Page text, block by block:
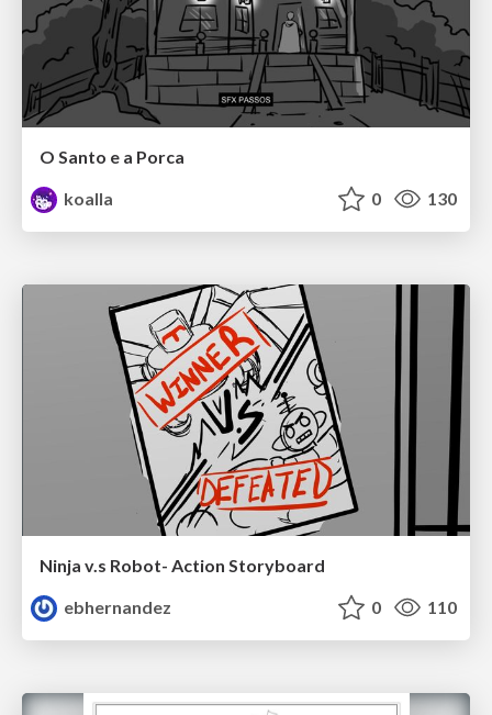
O Santo e a Porca
koalla
0 130
Ninja v.s Robot- Action Storyboard
ebhernandez
0 110